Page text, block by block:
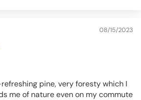
08/15/2023
pine, very foresty which I
me of nature even on my commute